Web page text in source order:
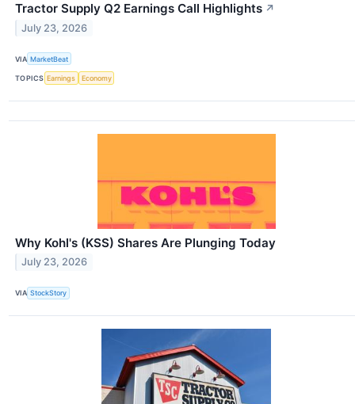
Tractor Supply Q2 Earnings Call Highlights ↗
July 23, 2026
VIA MarketBeat
TOPICS Earnings Economy
Why Kohl's (KSS) Shares Are Plunging Today
July 23, 2026
VIA StockStory